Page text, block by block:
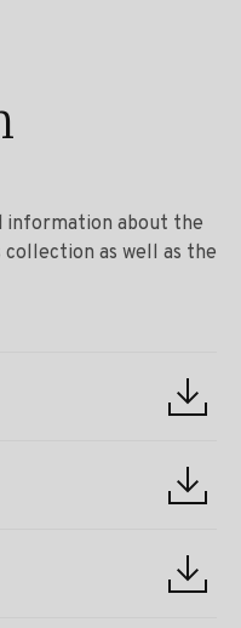
information about the
as well as the